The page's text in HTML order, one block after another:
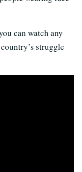
can watch any
struggle